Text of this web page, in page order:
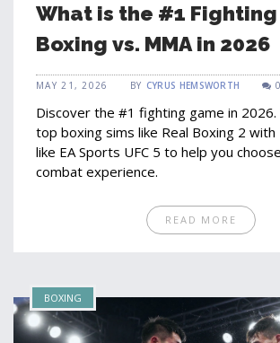
What is the #1 Fighting
Boxing vs. MMA in 2026
MAY 21, 2026 BY CYRUS HEMSWORTH 0
Discover the #1 fighting game in 2026.
top boxing sims like Real Boxing 2 with
like EA Sports UFC 5 to help you
combat experience.
READ MORE
BOXING